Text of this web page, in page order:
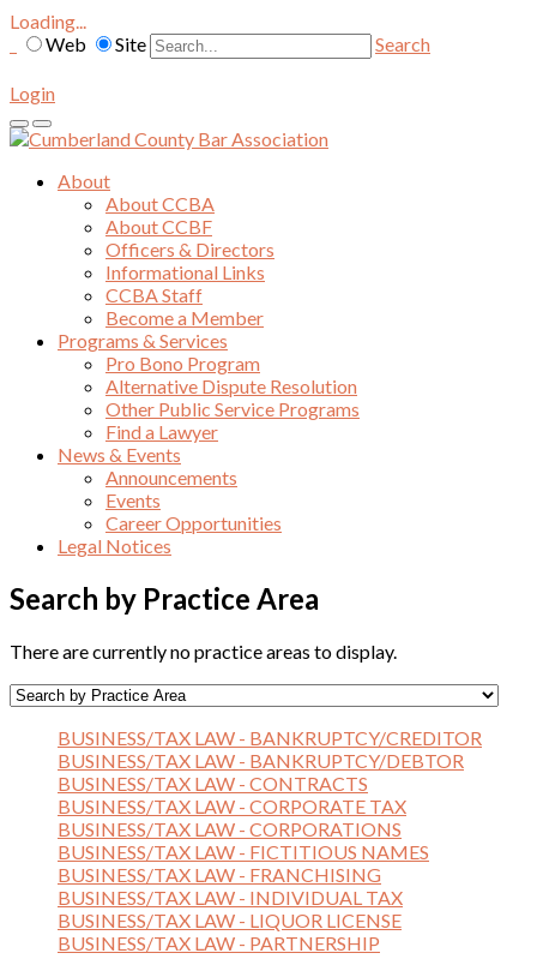
Loading...
Web
Site Search
Login
About
About CCBA
About CCBF
Officers & Directors
Informational Links
CCBA Staff
Become a Member
Programs & Services
Pro Bono Program
Alternative Dispute Resolution
Other Public Service Programs
Find a Lawyer
News & Events
Announcements
Events
Career Opportunities
Legal Notices
Search by Practice Area
There are currently no practice areas to display.
BUSINESS/TAX LAW - BANKRUPTCY/CREDITOR
BUSINESS/TAX LAW - BANKRUPTCY/DEBTOR
BUSINESS/TAX LAW - CONTRACTS
BUSINESS/TAX LAW - CORPORATE TAX
BUSINESS/TAX LAW - CORPORATIONS
BUSINESS/TAX LAW - FICTITIOUS NAMES
BUSINESS/TAX LAW - FRANCHISING
BUSINESS/TAX LAW - INDIVIDUAL TAX
BUSINESS/TAX LAW - LIQUOR LICENSE
BUSINESS/TAX LAW - PARTNERSHIP